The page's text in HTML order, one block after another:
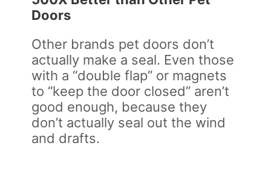
Doors
Other brands pet doors don’t
actually make a seal. Even those
with a “double flap” or magnets
to “keep the door closed” aren’t
good enough, because they
don’t actually seal out the wind
and drafts.